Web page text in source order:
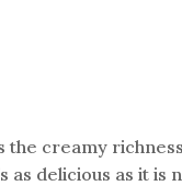
the creamy
delicious as it is